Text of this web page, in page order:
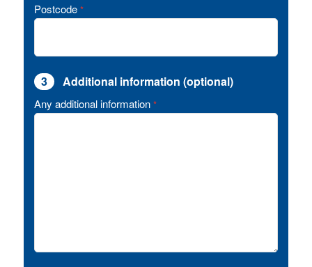
Postcode *
3 Additional information (optional)
Any additional information *